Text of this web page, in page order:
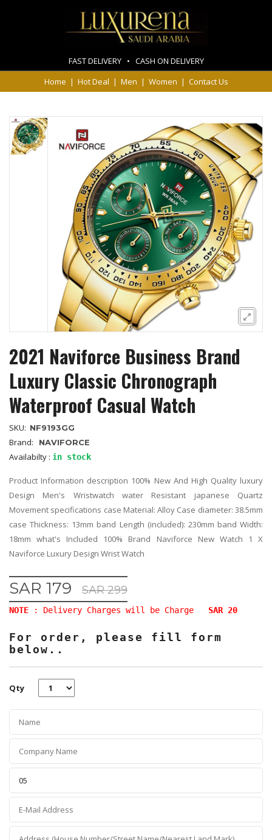
FAST DELIVERY • CASH ON DELIVERY
Home | Hot Deal | Men | Women | Contact Us
2021 Naviforce Business Brand
Luxury Classic Chronograph
Waterproof Casual Watch
SKU: NF9193GG
Brand: NAVIFORCE
Availabilty : in stock
Product Information description 100% New And High Quality luxury
Design Men's Wristwatch water Resistant japanese Quartz
Movement specifications case Material: Alloy Case diameter: 38.5mm
case Thickness: 13mm band Length (included): 230mm band Width:
18mm what's Included 100% Brand Naviforce New Watch 1 X
Naviforce Luxury Design Wrist Watch
SAR 179 SAR 299
NOTE : Delivery Charges will be Charge SAR 20
For order, please fill form
below..
Qty